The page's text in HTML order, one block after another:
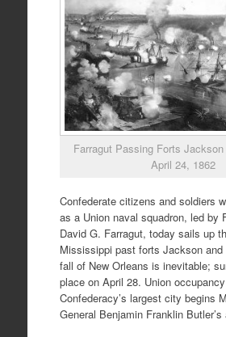
Farragut Passing Forts
April 24, 1862
Confederate citizens and soldiers
as a Union naval squadron, led by
David G. Farragut, today sails up
Mississippi past forts Jackson
fall of New Orleans is inevitable;
place on April 28. Union
Confederacy’s largest city begins
General Benjamin Franklin